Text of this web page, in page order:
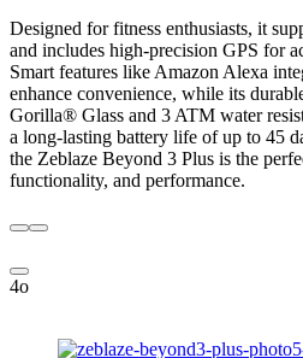
Designed for fitness enthusiasts, it
and includes high-precision GPS for
Smart features like Amazon Alexa
enhance convenience, while its
Gorilla® Glass and 3 ATM water
a long-lasting battery life of up to 45
the Zeblaze Beyond 3 Plus is the
functionality, and performance.
4o